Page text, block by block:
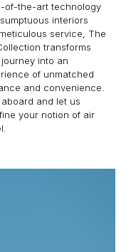
of-the-art technology
interiors
service, The
transforms
into an
of unmatched
and convenience.
aboard and let us
your notion of air